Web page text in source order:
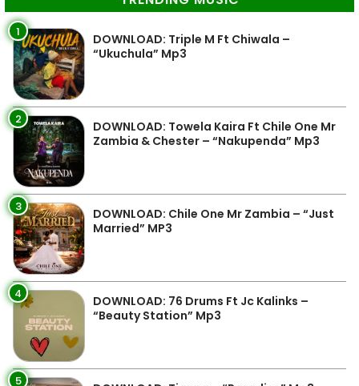
1
DOWNLOAD: Triple M Ft Chiwala –
“Ukuchula” Mp3
2
DOWNLOAD: Towela Kaira Ft Chile One Mr
Zambia & Chester – “Nakupenda” Mp3
3
DOWNLOAD: Chile One Mr Zambia – “Just
Married” MP3
4
DOWNLOAD: 76 Drums Ft Jc Kalinks –
“Beauty Station” Mp3
5